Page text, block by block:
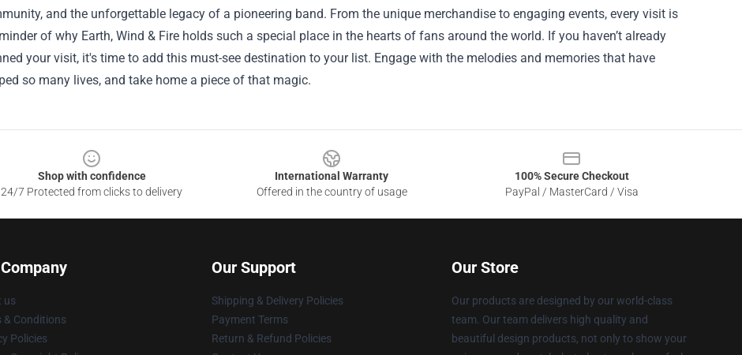
and the unforgettable legacy of a pioneering band. From the unique merchandise to engaging events, every visit is
of why Earth, Wind & Fire holds such a special place in the hearts of fans around the world. If you haven’t already
your visit, it's time to add this must-see destination to your list. Engage with the melodies and memories that have
so many lives, and take home a piece of that magic.
Shop with confidence
24/7 Protected from clicks to delivery
International Warranty
Offered in the country of usage
100% Secure Checkout
PayPal / MasterCard / Visa
us
& Conditions
Policies
Our Support
Shipping & Delivery Policies
Payment Terms
Return & Refund Policies
Our Store
Our products are designed by our world-class
team. Our team delivers high quality and
beautiful design products, not only to show your